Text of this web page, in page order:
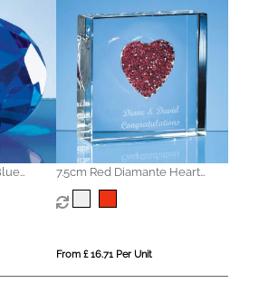
7.5cm Red Diamante Heart
Paperweight
From £ 16.71 Per Unit